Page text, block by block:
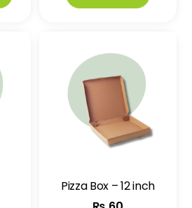
Pizza Box – 12 inch